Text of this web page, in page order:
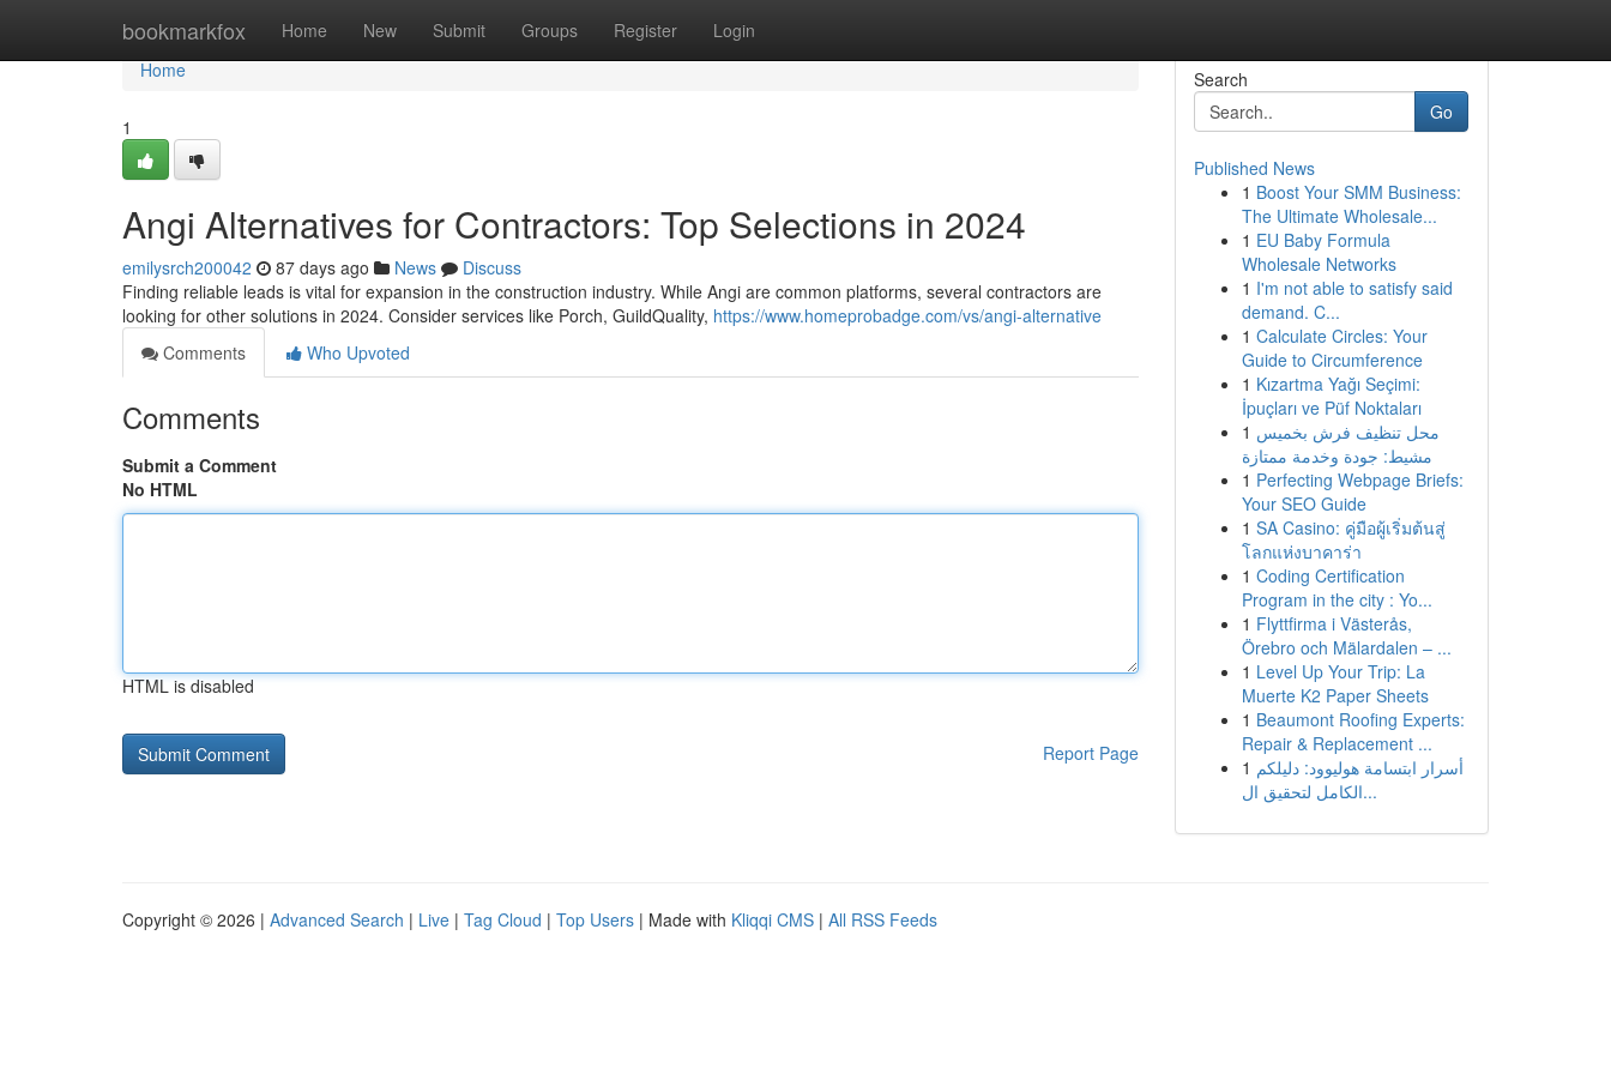
bookmarkfox Home New Submit Groups Register Login
Home
Home
1
Angi Alternatives for Contractors: Top Selections in 2024
emilysrch200042 87 days ago News
Discuss
Finding reliable leads is vital for expansion in the construction industry. While Angi are common platforms, several contractors are
looking for other solutions in 2024. Consider services like Porch, GuildQuality, https://www.homeprobadge.com/vs/angi-alternative
Comments
Who Upvoted
Comments
Submit a Comment
No HTML
HTML is disabled
Report Page
Search
Go
Published News
1 Boost Your SMM Business:
The Ultimate Wholesale...
1 EU Baby Formula
Wholesale Networks
1 I'm not able to satisfy said
demand. C...
1 Calculate Circles: Your
Guide to Circumference
1 Kızartma Yağı Seçimi:
İpuçları ve Püf Noktaları
1 محل تنظيف فرش بخميس
مشيط: جودة وخدمة ممتازة
1 Perfecting Webpage Briefs:
Your SEO Guide
1 SA Casino: คู่มือผู้เริ่มต้นสู่
โลกแห่งบาคาร่า
1 Coding Certification
Program in the city : Yo...
1 Flyttfirma i Västerås,
Örebro och Mälardalen – ...
1 Level Up Your Trip: La
Muerte K2 Paper Sheets
1 Beaumont Roofing Experts:
Repair & Replacement ...
1 أسرار ابتسامة هوليوود: دليلكم
الكامل لتحقيق ال...
Copyright © 2026 | Advanced Search | Live | Tag Cloud | Top Users | Made with Kliqqi CMS | All RSS Feeds